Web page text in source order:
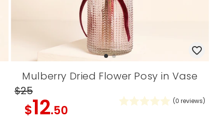
Mulberry Dried Flower Posy in Vase
$25
$12.50
(0 reviews)